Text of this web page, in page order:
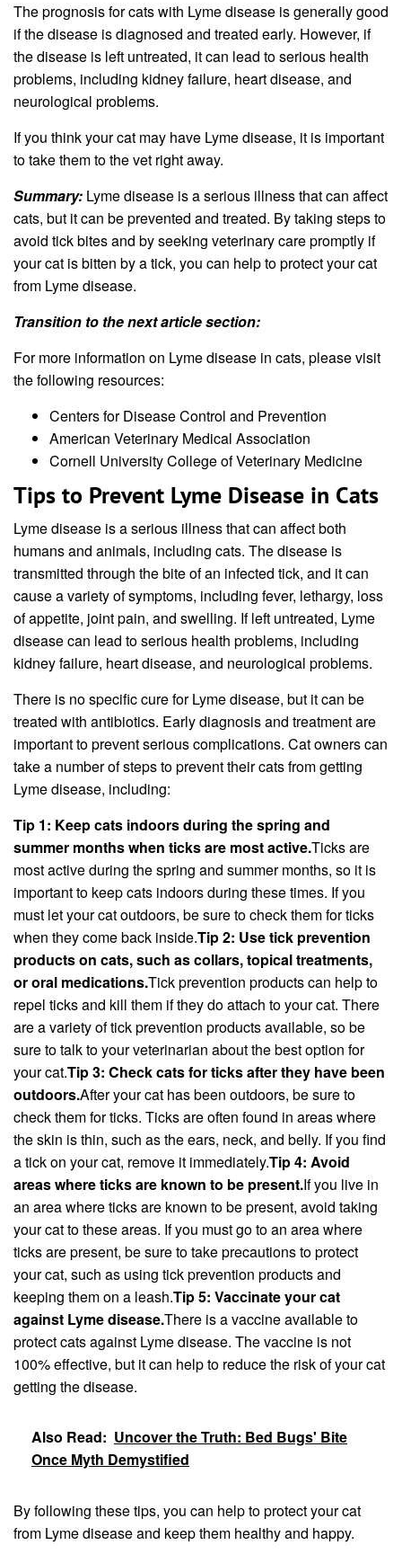
The prognosis for cats with Lyme disease is generally good
if the disease is diagnosed and treated early. However, if
the disease is left untreated, it can lead to serious health
problems, including kidney failure, heart disease, and
neurological problems.
If you think your cat may have Lyme disease, it is important
to take them to the vet right away.
Summary: Lyme disease is a serious illness that can affect
cats, but it can be prevented and treated. By taking steps to
avoid tick bites and by seeking veterinary care promptly if
your cat is bitten by a tick, you can help to protect your cat
from Lyme disease.
Transition to the next article section:
For more information on Lyme disease in cats, please visit
the following resources:
Centers for Disease Control and Prevention
American Veterinary Medical Association
Cornell University College of Veterinary Medicine
Tips to Prevent Lyme Disease in Cats
Lyme disease is a serious illness that can affect both
humans and animals, including cats. The disease is
transmitted through the bite of an infected tick, and it can
cause a variety of symptoms, including fever, lethargy, loss
of appetite, joint pain, and swelling. If left untreated, Lyme
disease can lead to serious health problems, including
kidney failure, heart disease, and neurological problems.
There is no specific cure for Lyme disease, but it can be
treated with antibiotics. Early diagnosis and treatment are
important to prevent serious complications. Cat owners can
take a number of steps to prevent their cats from getting
Lyme disease, including:
Tip 1: Keep cats indoors during the spring and
summer months when ticks are most active.Ticks are
most active during the spring and summer months, so it is
important to keep cats indoors during these times. If you
must let your cat outdoors, be sure to check them for ticks
when they come back inside.Tip 2: Use tick prevention
products on cats, such as collars, topical treatments,
or oral medications.Tick prevention products can help to
repel ticks and kill them if they do attach to your cat. There
are a variety of tick prevention products available, so be
sure to talk to your veterinarian about the best option for
your cat.Tip 3: Check cats for ticks after they have been
outdoors.After your cat has been outdoors, be sure to
check them for ticks. Ticks are often found in areas where
the skin is thin, such as the ears, neck, and belly. If you find
a tick on your cat, remove it immediately.Tip 4: Avoid
areas where ticks are known to be present.If you live in
an area where ticks are known to be present, avoid taking
your cat to these areas. If you must go to an area where
ticks are present, be sure to take precautions to protect
your cat, such as using tick prevention products and
keeping them on a leash.Tip 5: Vaccinate your cat
against Lyme disease.There is a vaccine available to
protect cats against Lyme disease. The vaccine is not
100% effective, but it can help to reduce the risk of your cat
getting the disease.
Also Read: Uncover the Truth: Bed Bugs' Bite
Once Myth Demystified
By following these tips, you can help to protect your cat
from Lyme disease and keep them healthy and happy.